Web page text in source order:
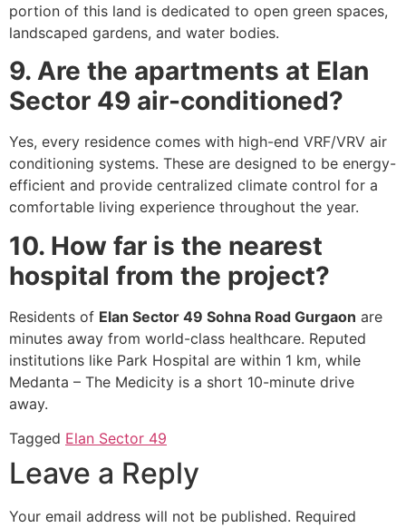
portion of this land is dedicated to open green spaces,
landscaped gardens, and water bodies.
9. Are the apartments at Elan
Sector 49 air-conditioned?
Yes, every residence comes with high-end VRF/VRV air
conditioning systems. These are designed to be energy-
efficient and provide centralized climate control for a
comfortable living experience throughout the year.
10. How far is the nearest
hospital from the project?
Residents of Elan Sector 49 Sohna Road Gurgaon are
minutes away from world-class healthcare. Reputed
institutions like Park Hospital are within 1 km, while
Medanta – The Medicity is a short 10-minute drive
away.
Tagged Elan Sector 49
Leave a Reply
Your email address will not be published. Required